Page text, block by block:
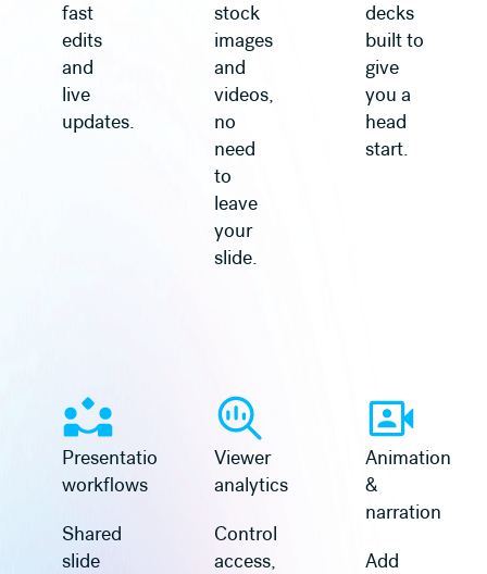
fast
edits
and
live
updates.
stock
images
and
videos,
no
need
to
leave
your
slide.
decks
built to
give
you a
head
start.
Presentation
workflows
Shared
slide
Viewer
analytics
Control
access,
Animation
&
narration
Add